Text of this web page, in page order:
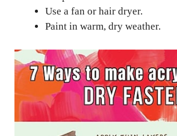
Use a fan or hair dryer.
Paint in warm, dry weather.